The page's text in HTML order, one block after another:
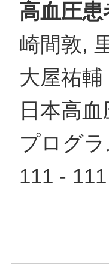
高血圧
崎間敦,
大屋祐輔
日本高
プログ
111 -